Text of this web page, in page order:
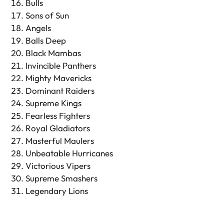
Bulls
Sons of Sun
Angels
Balls Deep
Black Mambas
Invincible Panthers
Mighty Mavericks
Dominant Raiders
Supreme Kings
Fearless Fighters
Royal Gladiators
Masterful Maulers
Unbeatable Hurricanes
Victorious Vipers
Supreme Smashers
Legendary Lions